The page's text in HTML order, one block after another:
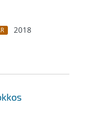
2018